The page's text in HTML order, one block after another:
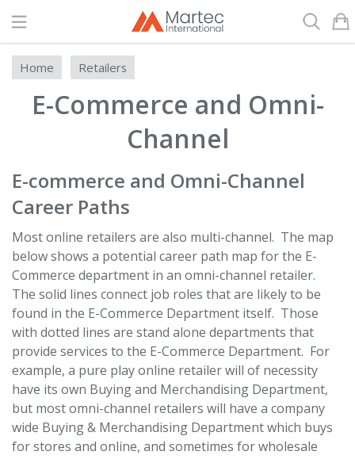
Home Retailers
E-Commerce and Omni-
Channel
E-commerce and Omni-Channel
Career Paths
Most online retailers are also multi-channel. The map
below shows a potential career path map for the E-
Commerce department in an omni-channel retailer.
The solid lines connect job roles that are likely to be
found in the E-Commerce Department itself. Those
with dotted lines are stand alone departments that
provide services to the E-Commerce Department. For
example, a pure play online retailer will of necessity
have its own Buying and Merchandising Department,
but most omni-channel retailers will have a company
wide Buying & Merchandising Department which buys
for stores and online, and sometimes for wholesale